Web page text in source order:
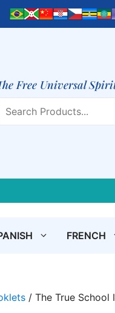
Free Universal
FRENCH
/ The True School